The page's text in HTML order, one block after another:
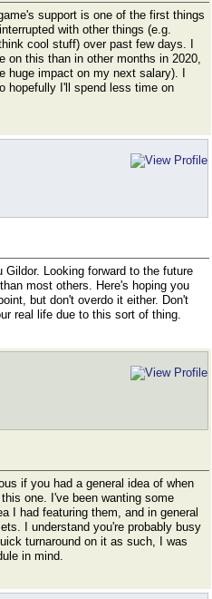
support is one of the first things
with other things (e.g.
cool stuff) over past few days. I
on this than in other months in 2020,
huge impact on my next salary). I
hopefully I'll spend less time on
Gildor. Looking forward to the future
most others. Here's hoping you
but don't overdo it either. Don't
real life due to this sort of thing.
if you had a general idea of when
one. I've been wanting some
I had featuring them, and in general
I understand you're probably busy
turnaround on it as such, I was
in mind.